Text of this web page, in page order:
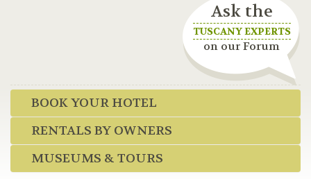
Ask the
TUSCANY EXPERTS
on our Forum
BOOK YOUR HOTEL
RENTALS BY OWNERS
MUSEUMS & TOURS